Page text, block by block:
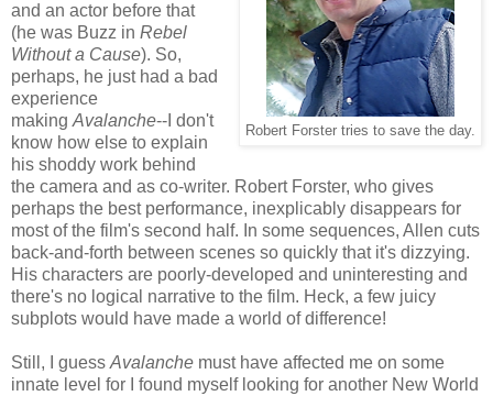
Robert Forster tries to save the day.
and an actor before that
(he was Buzz in Rebel
Without a Cause). So,
perhaps, he just had a bad
experience
making Avalanche--I don't
know how else to explain
his shoddy work behind
the camera and as co-writer. Robert Forster, who gives
perhaps the best performance, inexplicably disappears for
most of the film's second half. In some sequences, Allen cuts
back-and-forth between scenes so quickly that it's dizzying.
His characters are poorly-developed and uninteresting and
there's no logical narrative to the film. Heck, a few juicy
subplots would have made a world of difference!
Still, I guess Avalanche must have affected me on some
innate level for I found myself looking for another New World